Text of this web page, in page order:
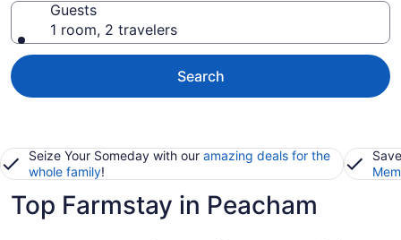
Guests
1 room, 2 travelers
Search
Seize Your Someday with our amazing deals for the
whole family!
Top Farmstay in Peacham